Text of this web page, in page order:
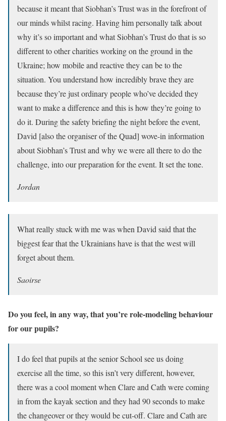
because it meant that Siobhan’s Trust was in the forefront of
our minds whilst racing. Having him personally talk about
why it’s so important and what Siobhan’s Trust do that is so
different to other charities working on the ground in the
Ukraine; how mobile and reactive they can be to the
situation. You understand how incredibly brave they are
because they’re just ordinary people who’ve decided they
want to make a difference and this is how they’re going to
do it. During the safety briefing the night before the event,
David [also the organiser of the Quad] wove-in information
about Siobhan’s Trust and why we were all there to do the
challenge, into our preparation for the event. It set the tone.
Jordan
What really stuck with me was when David said that the
biggest fear that the Ukrainians have is that the west will
forget about them.
Saoirse
Do you feel, in any way, that you’re role-modeling behaviour
for our pupils?
I do feel that pupils at the senior School see us doing
exercise all the time, so this isn’t very different, however,
there was a cool moment when Clare and Cath were coming
in from the kayak section and they had 90 seconds to make
the changeover or they would be cut-off. Clare and Cath are